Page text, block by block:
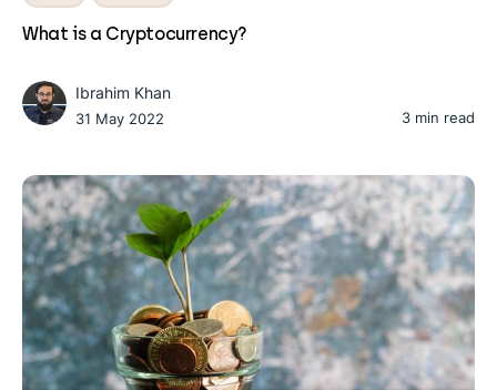
What is a Cryptocurrency?
Ibrahim Khan
31 May 2022 3 min read